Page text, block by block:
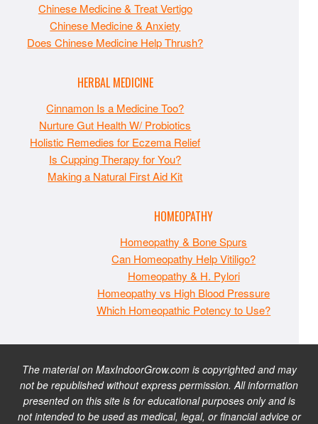
Chinese Medicine & Treat Vertigo
Chinese Medicine & Anxiety
Does Chinese Medicine Help Thrush?
HERBAL MEDICINE
Cinnamon Is a Medicine Too?
Nurture Gut Health W/ Probiotics
Holistic Remedies for Eczema Relief
Is Cupping Therapy for You?
Making a Natural First Aid Kit
HOMEOPATHY
Homeopathy & Bone Spurs
Can Homeopathy Help Vitiligo?
Homeopathy & H. Pylori
Homeopathy vs High Blood Pressure
Which Homeopathic Potency to Use?
The material on MaxIndoorGrow.com is copyrighted and may
not be republished without express permission. All information
presented on this site is for educational purposes only and is
not intended to be used as medical, legal, or financial advice or